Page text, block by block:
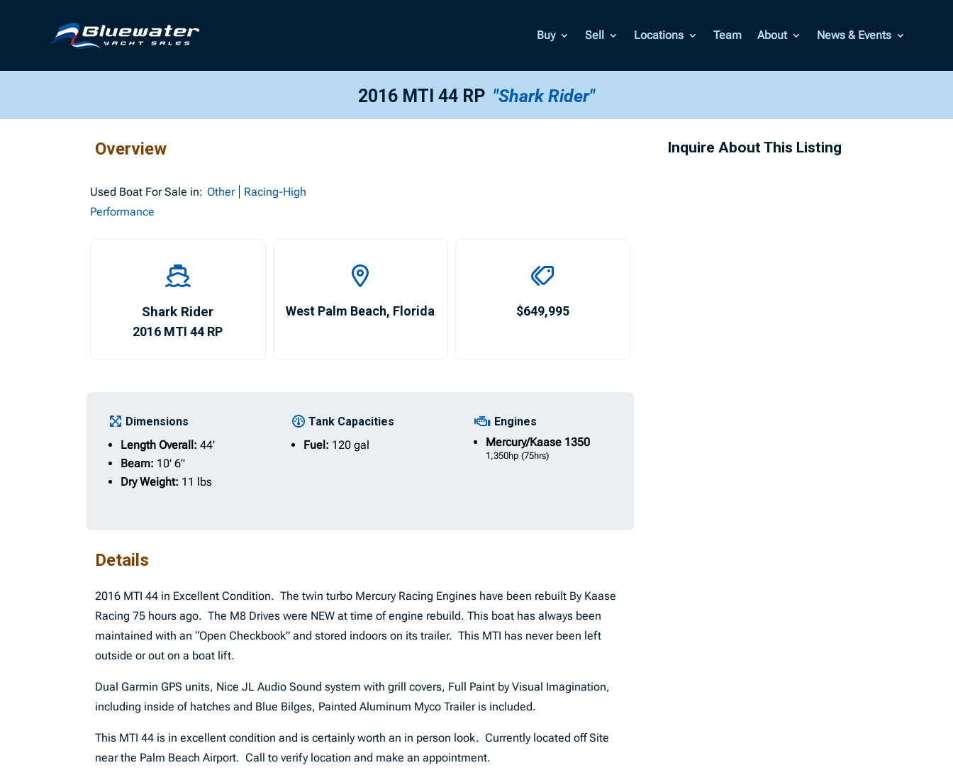
Buy Sell Locations Team About News & Events
2016 MTI 44 RP "Shark Rider"
Overview
Used Boat For Sale in: Other
Racing-High
Performance
Shark Rider
2016 MTI 44 RP
West Palm Beach, Florida $649,995
Dimensions
Length Overall:44'
Beam: 10' 6"
Dry Weight: 11 lbs
Tank Capacities
Fuel: 120 gal
Engines
Mercury/Kaase1350
1,350hp (75hrs)
Details
2016 MTI 44 in Excellent Condition. The twin turbo Mercury Racing Engines have been rebuilt By Kaase
Racing 75 hours ago. The M8 Drives were NEW at time of engine rebuild. This boat has always been
maintained with an “Open Checkbook” and stored indoors on its trailer. This MTI has never been left
outside or out on a boat lift.
Dual Garmin GPS units, Nice JL Audio Sound system with grill covers, Full Paint by Visual Imagination,
including inside of hatches and Blue Bilges, Painted Aluminum Myco Trailer is included.
This MTI 44 is in excellent condition and is certainly worth an in person look. Currently located off Site
near the Palm Beach Airport. Call to verify location and make an appointment.
Inquire About This Listing